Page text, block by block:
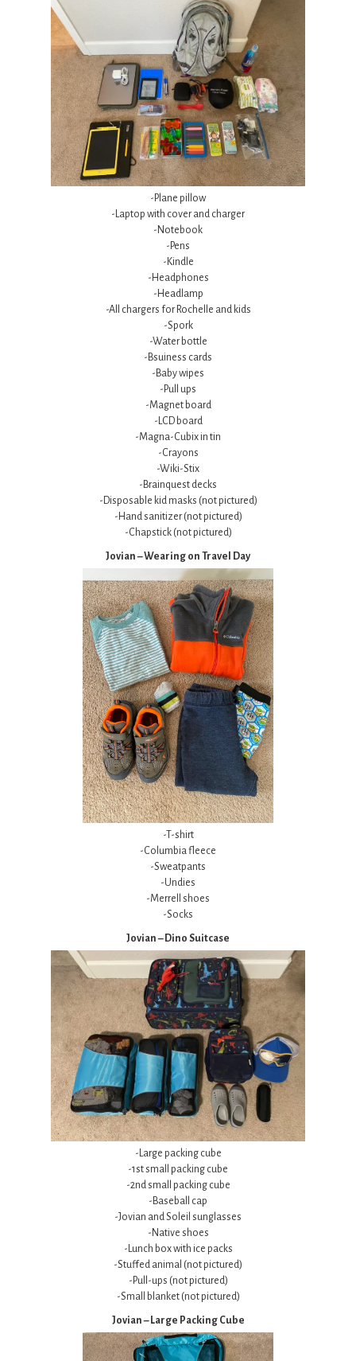
-Plane pillow
-Laptop with cover and charger
-Notebook
-Pens
-Kindle
-Headphones
-Headlamp
-All chargers for Rochelle and kids
-Spork
-Water bottle
-Bsuiness cards
-Baby wipes
-Pull ups
-Magnet board
-LCD board
-Magna-Cubix in tin
-Crayons
-Wiki-Stix
-Brainquest decks
-Disposable kid masks (not pictured)
-Hand sanitizer (not pictured)
-Chapstick (not pictured)
Jovian – Wearing on Travel Day
-T-shirt
-Columbia fleece
-Sweatpants
-Undies
-Merrell shoes
-Socks
Jovian – Dino Suitcase
-Large packing cube
-1st small packing cube
-2nd small packing cube
-Baseball cap
-Jovian and Soleil sunglasses
-Native shoes
-Lunch box with ice packs
-Stuffed animal (not pictured)
-Pull-ups (not pictured)
-Small blanket (not pictured)
Jovian – Large Packing Cube